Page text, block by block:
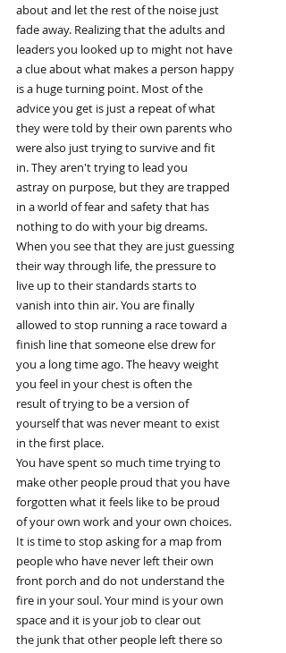
about and let the rest of the noise just
fade away. Realizing that the adults and
leaders you looked up to might not have
a clue about what makes a person happy
is a huge turning point. Most of the
advice you get is just a repeat of what
they were told by their own parents who
were also just trying to survive and fit
in. They aren't trying to lead you
astray on purpose, but they are trapped
in a world of fear and safety that has
nothing to do with your big dreams.
When you see that they are just guessing
their way through life, the pressure to
live up to their standards starts to
vanish into thin air. You are finally
allowed to stop running a race toward a
finish line that someone else drew for
you a long time ago. The heavy weight
you feel in your chest is often the
result of trying to be a version of
yourself that was never meant to exist
in the first place.
You have spent so much time trying to
make other people proud that you have
forgotten what it feels like to be proud
of your own work and your own choices.
It is time to stop asking for a map from
people who have never left their own
front porch and do not understand the
fire in your soul. Your mind is your own
space and it is your job to clear out
the junk that other people left there so